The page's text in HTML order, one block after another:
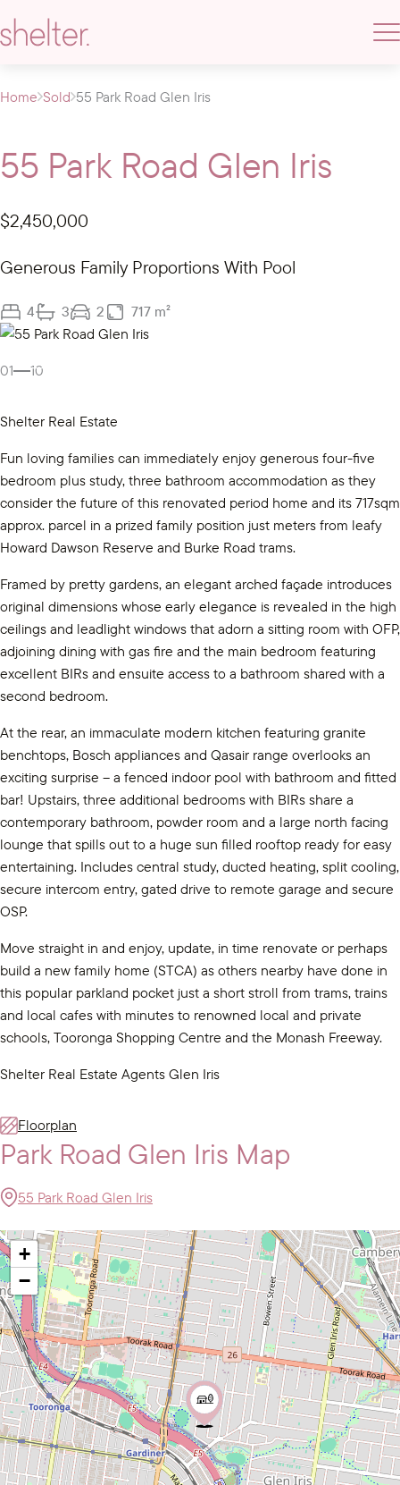
Home Sold 55 Park Road Glen Iris
55 Park Road Glen Iris
$2,450,000
Generous Family Proportions With Pool
4 3 2 717 m²
01 10
Shelter Real Estate
Fun loving families can immediately enjoy generous four-five
bedroom plus study, three bathroom accommodation as they
consider the future of this renovated period home and its 717sqm
approx. parcel in a prized family position just meters from leafy
Howard Dawson Reserve and Burke Road trams.
Framed by pretty gardens, an elegant arched façade introduces
original dimensions whose early elegance is revealed in the high
ceilings and leadlight windows that adorn a sitting room with OFP,
adjoining dining with gas fire and the main bedroom featuring
excellent BIRs and ensuite access to a bathroom shared with a
second bedroom.
At the rear, an immaculate modern kitchen featuring granite
benchtops, Bosch appliances and Qasair range overlooks an
exciting surprise – a fenced indoor pool with bathroom and fitted
bar! Upstairs, three additional bedrooms with BIRs share a
contemporary bathroom, powder room and a large north facing
lounge that spills out to a huge sun filled rooftop ready for easy
entertaining. Includes central study, ducted heating, split cooling,
secure intercom entry, gated drive to remote garage and secure
OSP.
Move straight in and enjoy, update, in time renovate or perhaps
build a new family home (STCA) as others nearby have done in
this popular parkland pocket just a short stroll from trams, trains
and local cafes with minutes to renowned local and private
schools, Tooronga Shopping Centre and the Monash Freeway.
Shelter Real Estate Agents Glen Iris
Floorplan
Park Road Glen Iris Map
55 Park Road Glen Iris
+
−